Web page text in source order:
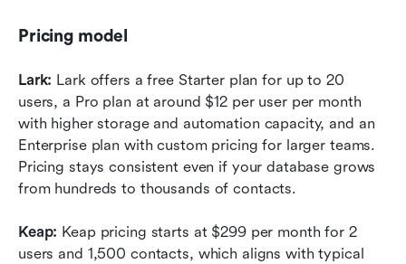
Pricing model
Lark: Lark offers a free Starter plan for up to 20
users, a Pro plan at around $12 per user per month
with higher storage and automation capacity, and an
Enterprise plan with custom pricing for larger teams.
Pricing stays consistent even if your database grows
from hundreds to thousands of contacts.
Keap: Keap pricing starts at $299 per month for 2
users and 1,500 contacts, which aligns with typical